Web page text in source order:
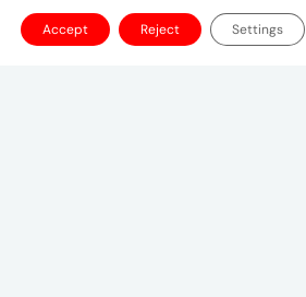
Phone & Email
Accept Reject Settings